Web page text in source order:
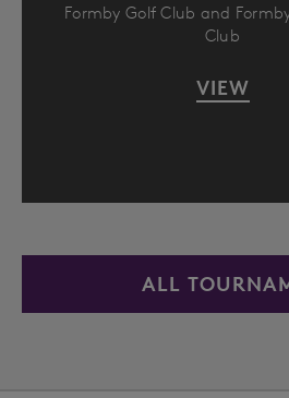
Formby Golf Club and
Club
VIEW
ALL